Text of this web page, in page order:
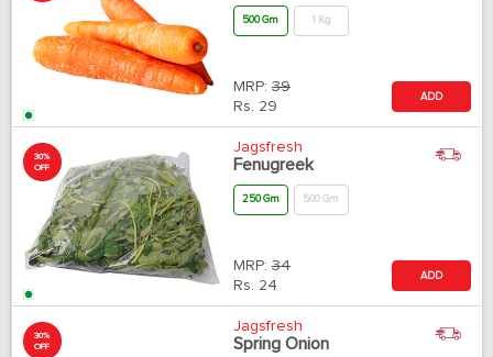
500 Gm 1 Kg
MRP: 39
Rs. 29
ADD
30%
OFF
Jagsfresh
Fenugreek
250 Gm 500 Gm
MRP: 34
Rs. 24
ADD
30%
OFF
Jagsfresh
Spring Onion